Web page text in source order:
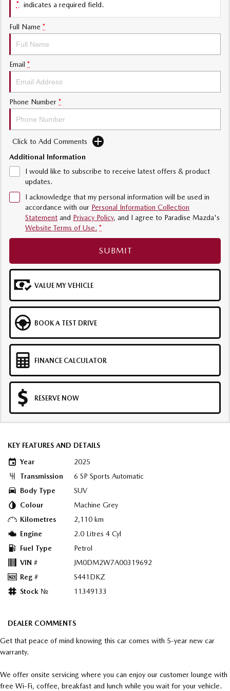
MAZDA MX-5
Soft Top | RF
Electric & Hybrids
MAZDA CX-60
Medium SUV | 5 seats Large SUV | 5 seats
MAZDA CX-80
Large SUV | 6-7 seats
MAZDA CX-90
Value My Trade-In
* indicates a required field.
Full Name *
Email *
Phone Number *
Click to Add Comments
Additional Information
I would like to subscribe to receive latest offers & product
updates.
I acknowledge that my personal information will be used in
accordance with our Personal Information Collection
Statement and Privacy Policy, and I agree to Paradise Mazda's
Website Terms of Use. *
SUBMIT
VALUE MY VEHICLE
BOOK A TEST DRIVE
FINANCE CALCULATOR
RESERVE NOW
KEY FEATURES AND DETAILS
Year
2025
Transmission
6 SP Sports Automatic
Body Type
SUV
Colour
Machine Grey
Kilometres
2,110 km
Engine
2.0 Litres 4 Cyl
Fuel Type
Petrol
VIN #
JM0DM2W7A00319692
Reg #
S441DKZ
Stock №
11349133
DEALER COMMENTS
Get that peace of mind knowing this car comes with 5-year new car
warranty.
We offer onsite servicing where you can enjoy our customer lounge with
free Wi-Fi, coffee, breakfast and lunch while you wait for your vehicle.